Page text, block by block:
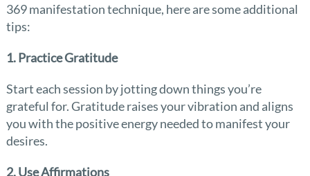
369 manifestation technique, here are some additional
tips:
1. Practice Gratitude
Start each session by jotting down things you’re
grateful for. Gratitude raises your vibration and aligns
you with the positive energy needed to manifest your
desires.
2. Use Affirmations